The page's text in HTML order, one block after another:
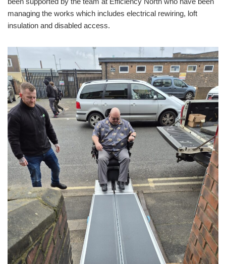
managing the works which includes electrical rewiring, loft
insulation and disabled access.